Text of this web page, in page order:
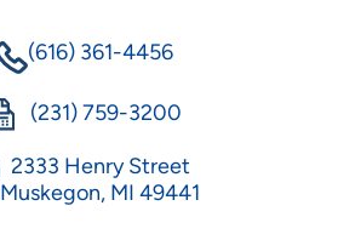
(616) 361-4456
(231) 759-3200
2333 Henry Street
Muskegon, MI 49441